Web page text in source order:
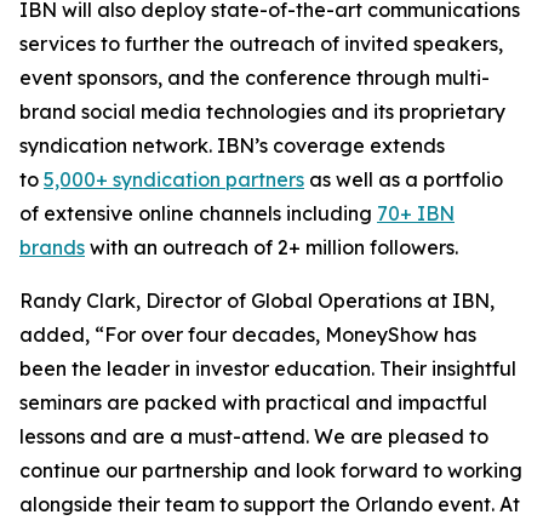
IBN will also deploy state-of-the-art communications
services to further the outreach of invited speakers,
event sponsors, and the conference through multi-
brand social media technologies and its proprietary
syndication network. IBN’s coverage extends
to 5,000+ syndication partners as well as a portfolio
of extensive online channels including 70+ IBN
brands with an outreach of 2+ million followers.
Randy Clark, Director of Global Operations at IBN,
added, “For over four decades, MoneyShow has
been the leader in investor education. Their insightful
seminars are packed with practical and impactful
lessons and are a must-attend. We are pleased to
continue our partnership and look forward to working
alongside their team to support the Orlando event. At